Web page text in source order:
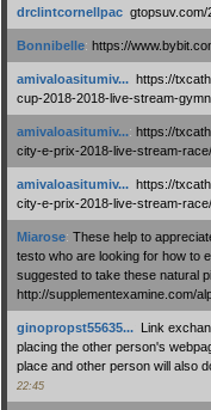
drclintcornellpac:
Bonnibelle: https://
amivaloasitumiv...: https://
cup-2018-2018-live-stream-
amivaloasitumiv...: https://
city-e-prix-2018-live-stream-race/
amivaloasitumiv...: https://
city-e-prix-2018-live-stream-race/
Miarose: These help to
testo who are looking for how to
suggested to take these natural
http://supplementexamine.com/
ginopropst55635...: Link
placing the other person's
place and other person will also
22:45